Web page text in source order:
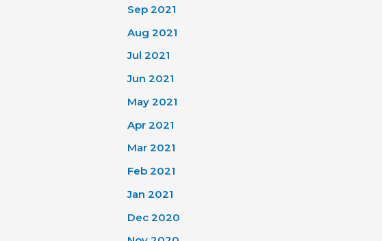
Sep 2021
Aug 2021
Jul 2021
Jun 2021
May 2021
Apr 2021
Mar 2021
Feb 2021
Jan 2021
Dec 2020